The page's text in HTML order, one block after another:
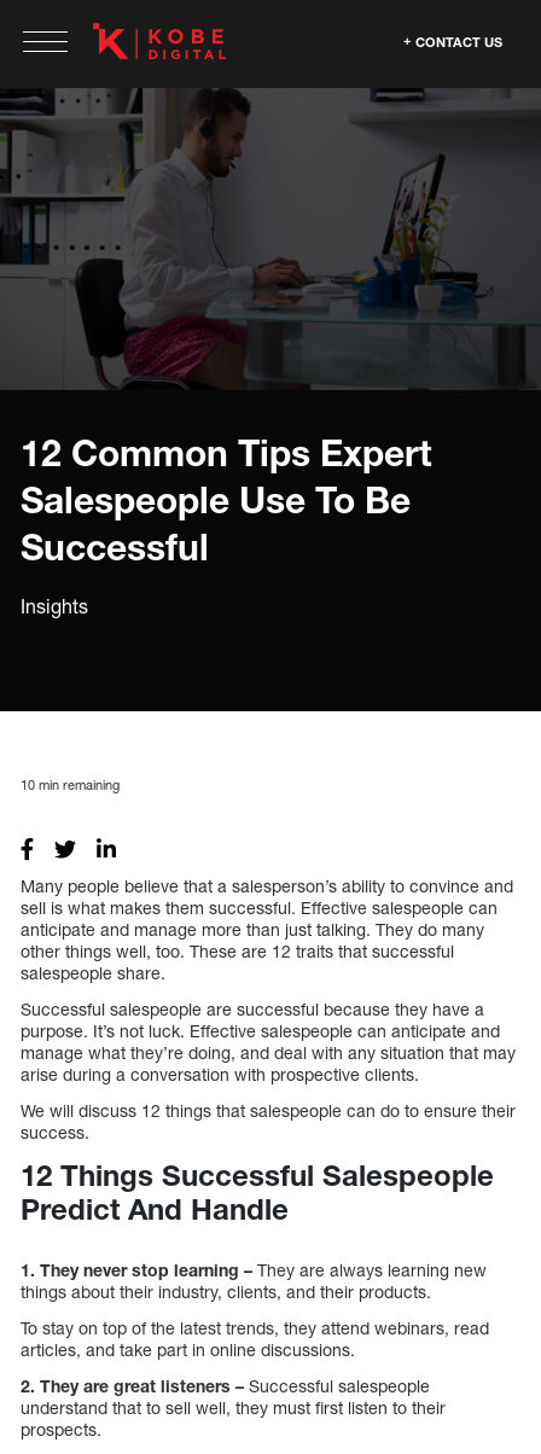
CONTACT US
12 Common Tips Expert
Salespeople Use To Be
Successful
Insights
10 min remaining
Many people believe that a salesperson’s ability to convince and
sell is what makes them successful. Effective salespeople can
anticipate and manage more than just talking. They do many
other things well, too. These are 12 traits that successful
salespeople share.
Successful salespeople are successful because they have a
purpose. It’s not luck. Effective salespeople can anticipate and
manage what they’re doing, and deal with any situation that may
arise during a conversation with prospective clients.
We will discuss 12 things that salespeople can do to ensure their
success.
12 Things Successful Salespeople
Predict And Handle
1. They never stop learning – They are always learning new
things about their industry, clients, and their products.
To stay on top of the latest trends, they attend webinars, read
articles, and take part in online discussions.
2. They are great listeners – Successful salespeople
understand that to sell well, they must first listen to their
prospects.